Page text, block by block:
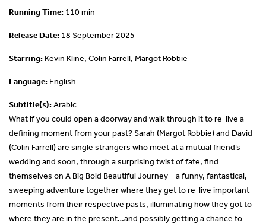
Running Time: 110 min
Release Date: 18 September 2025
Starring: Kevin Kline, Colin Farrell, Margot Robbie
Language: English
Subtitle(s):Arabic
What if you could open a doorway and walk through it to re-live a
defining moment from your past? Sarah (Margot Robbie) and David
(Colin Farrell) are single strangers who meet at a mutual friend’s
wedding and soon, through a surprising twist of fate, find
themselves on A Big Bold Beautiful Journey – a funny, fantastical,
sweeping adventure together where they get to re-live important
moments from their respective pasts, illuminating how they got to
where they are in the present…and possibly getting a chance to